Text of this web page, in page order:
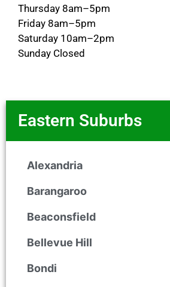
Thursday 8am–5pm
Friday 8am–5pm
Saturday 10am–2pm
Sunday Closed
Eastern Suburbs
Alexandria
Barangaroo
Beaconsfield
Bellevue Hill
Bondi